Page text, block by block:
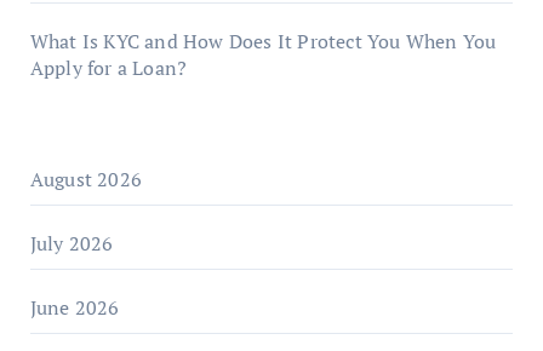
What Is KYC and How Does It Protect You When You
Apply for a Loan?
August 2026
July 2026
June 2026